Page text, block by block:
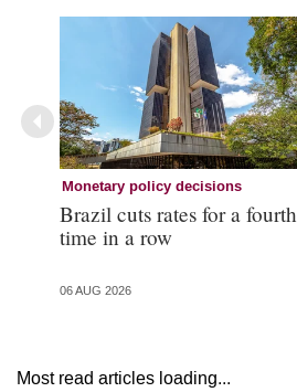
Monetary policy decisions
Brazil cuts rates for a fourth
time in a row
06 AUG 2026
Most read articles loading...